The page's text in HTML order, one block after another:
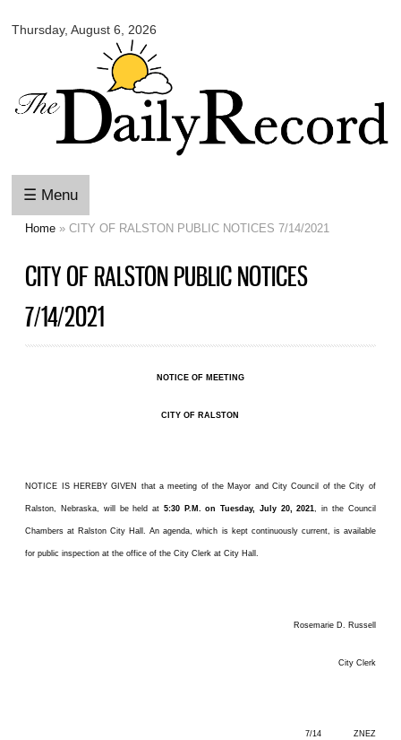
main
content
Thursday, August 6, 2026
Daily
☰ Menu
Home » CITY OF RALSTON PUBLIC NOTICES 7/14/2021
CITY OF RALSTON PUBLIC NOTICES
7/14/2021
NOTICE OF MEETING
CITY OF RALSTON
NOTICE IS HEREBY GIVEN that a meeting of the Mayor and City Council of the City of
Ralston, Nebraska, will be held at 5:30 P.M. on Tuesday, July 20, 2021, in the Council
Chambers at Ralston City Hall. An agenda, which is kept continuously current, is available
for public inspection at the office of the City Clerk at City Hall.
Rosemarie D. Russell
City Clerk
7/14 ZNEZ